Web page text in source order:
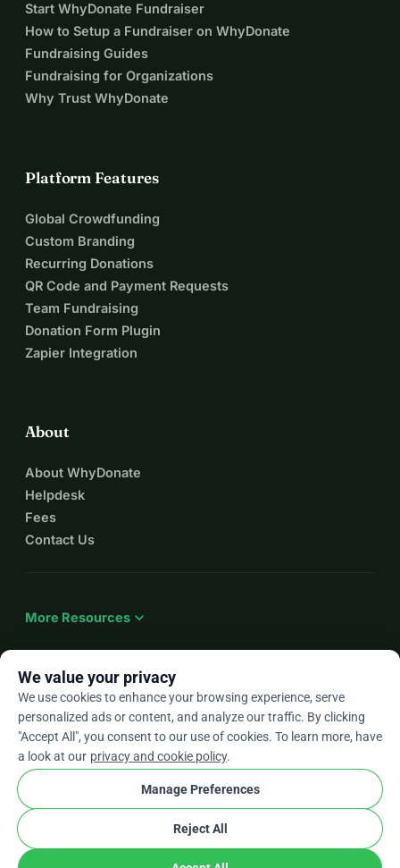
Start WhyDonate Fundraiser
How to Setup a Fundraiser on WhyDonate
Fundraising Guides
Fundraising for Organizations
Why Trust WhyDonate
Platform Features
Global Crowdfunding
Custom Branding
Recurring Donations
QR Code and Payment Requests
Team Fundraising
Donation Form Plugin
Zapier Integration
About
About WhyDonate
Helpdesk
Fees
Contact Us
More Resources expand_more
Enarrow_drop_down
★★★★★4.9 / 5 based on 500+ reviews
Privacy and cookies
Terms and conditions
Cookie Settings
check
We value your privacy
We use cookies to enhance your browsing experience, serve
personalized ads or content, and analyze our traffic. By clicking
"Accept All", you consent to our use of cookies. To learn more, have
a look at our privacy and cookie policy.
Manage Preferences
Reject All